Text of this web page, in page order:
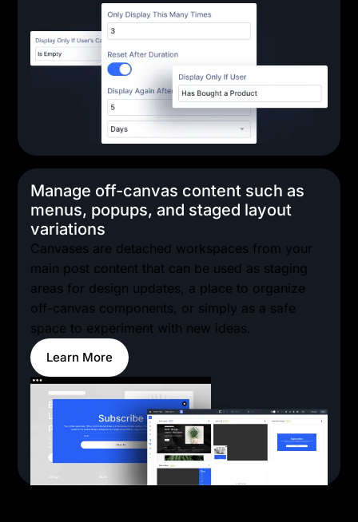
Manage off-canvas content such as
menus, popups, and staged layout
variations
Canvases are detached workspaces from your
main post content that can be used as staging
areas for design updates, a place to organize
off-canvas components, or simply as a safe
space to experiment with new ideas.
Learn More